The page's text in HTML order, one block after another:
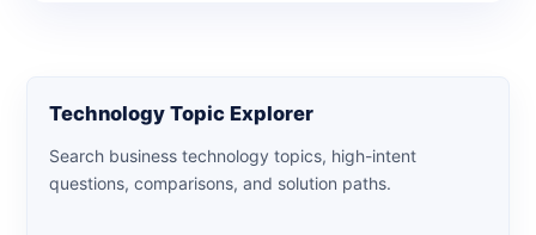
Technology Topic Explorer
Search business technology topics, high-intent
questions, comparisons, and solution paths.